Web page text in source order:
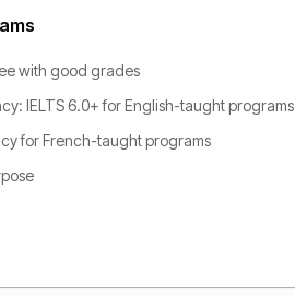
with good grades
IELTS 6.0+ for English-taught programs
for French-taught programs